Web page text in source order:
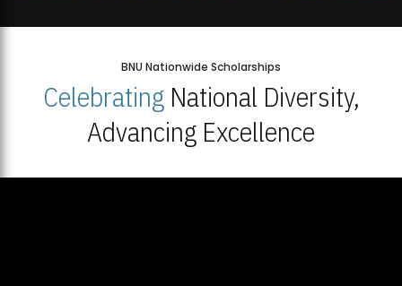
BNU Nationwide Scholarships
CelebratingNational Diversity,
Advancing Excellence